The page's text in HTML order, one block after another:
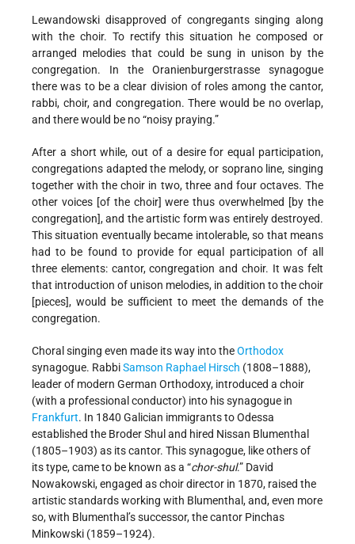
Lewandowski disapproved of congregants singing along
with the choir. To rectify this situation he composed or
arranged melodies that could be sung in unison by the
congregation. In the Oranienburgerstrasse synagogue
there was to be a clear division of roles among the cantor,
rabbi, choir, and congregation. There would be no overlap,
and there would be no “noisy praying.”
After a short while, out of a desire for equal participation,
congregations adapted the melody, or soprano line, singing
together with the choir in two, three and four octaves. The
other voices [of the choir] were thus overwhelmed [by the
congregation], and the artistic form was entirely destroyed.
This situation eventually became intolerable, so that means
had to be found to provide for equal participation of all
three elements: cantor, congregation and choir. It was felt
that introduction of unison melodies, in addition to the choir
[pieces], would be sufficient to meet the demands of the
congregation.
Choral singing even made its way into theOrthodox
synagogue. RabbiSamson Raphael Hirsch (1808–1888),
leader of modern German Orthodoxy, introduced a choir
(with a professional conductor) into his synagogue in
Frankfurt. In 1840 Galician immigrants to Odessa
established the Broder Shul and hired Nissan Blumenthal
(1805–1903) as its cantor. This synagogue, like others of
its type, came to be known as a “chor-shul.” David
Nowakowski, engaged as choir director in 1870, raised the
artistic standards working with Blumenthal, and, even more
so, with Blumenthal’s successor, the cantor Pinchas
Minkowski (1859–1924).